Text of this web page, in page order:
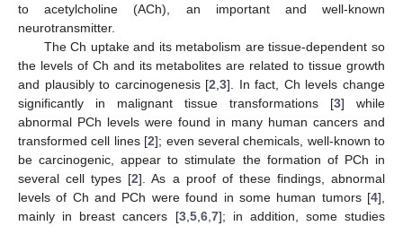
to acetylcholine (ACh), an important and well-known
neurotransmitter.
The Ch uptake and its metabolism are tissue-dependent so
the levels of Ch and its metabolites are related to tissue growth
and plausibly to carcinogenesis [2 ,3]. In fact, Ch levels change
significantly in malignant tissue transformations [3] while
abnormal PCh levels were found in many human cancers and
transformed cell lines [2]; even several chemicals, well-known to
be carcinogenic, appear to stimulate the formation of PCh in
several cell types [2]. As a proof of these findings, abnormal
levels of Ch and PCh were found in some human tumors [4],
mainly in breast cancers [3, 5, 6, 7]; in addition, some studies